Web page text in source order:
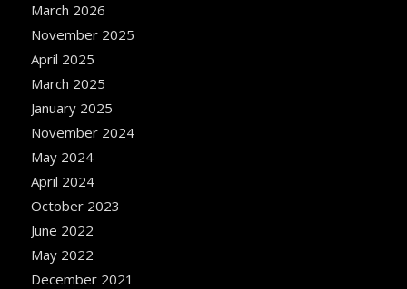
March 2026
November 2025
April 2025
March 2025
January 2025
November 2024
May 2024
April 2024
October 2023
June 2022
May 2022
December 2021